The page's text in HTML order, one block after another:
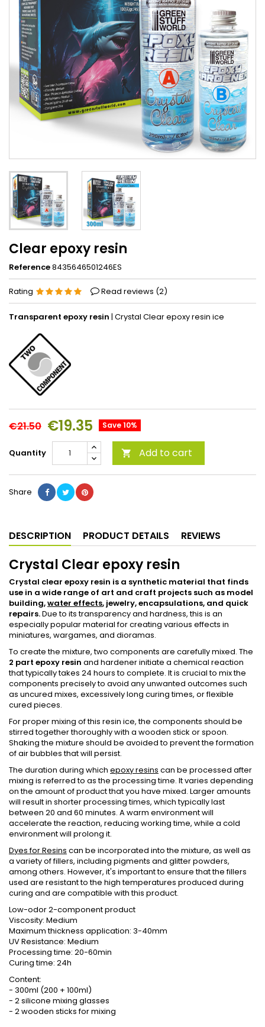
Clear epoxy resin
Reference8435646501246ES
Rating Read reviews (2)
Transparent epoxy resin | Crystal Clear epoxy resin ice
€21.50 €19.35 Save 10%
Quantity  Add to cart
Share
DESCRIPTION PRODUCT DETAILS REVIEWS
Crystal Clear epoxy resin
Crystal clear epoxy resin is a synthetic material that finds
use in a wide range of art and craft projects such as model
building,water effects, jewelry, encapsulations, and quick
repairs.Due to its transparency and hardness, this is an
especially popular material for creating various effects in
miniatures, wargames, and dioramas.
To create the mixture, two components are carefully mixed. The
2 part epoxy resin and hardener initiate a chemical reaction
that typically takes 24 hours to complete. It is crucial to mix the
components precisely to avoid any unwanted outcomes such
as uncured mixes, excessively long curing times, or flexible
cured pieces.
For proper mixing of this resin ice, the components should be
stirred together thoroughly with a wooden stick or spoon.
Shaking the mixture should be avoided to prevent the formation
of air bubbles that will persist.
The duration during which epoxy resins can be processed after
mixing is referred to as the processing time. It varies depending
on the amount of product that you have mixed. Larger amounts
will result in shorter processing times, which typically last
between 20 and 60 minutes. A warm environment will
accelerate the reaction, reducing working time, while a cold
environment will prolong it.
Dyes for Resins can be incorporated into the mixture, as well as
a variety of fillers, including pigments and glitter powders,
among others. However, it's important to ensure that the fillers
used are resistant to the high temperatures produced during
curing and are compatible with this product.
Low-odor 2-component product
Viscosity: Medium
Maximum thickness application: 3-40mm
UV Resistance: Medium
Processing time: 20-60min
Curing time: 24h
Content:
- 300ml (200 + 100ml)
- 2 silicone mixing glasses
- 2 wooden sticks for mixing